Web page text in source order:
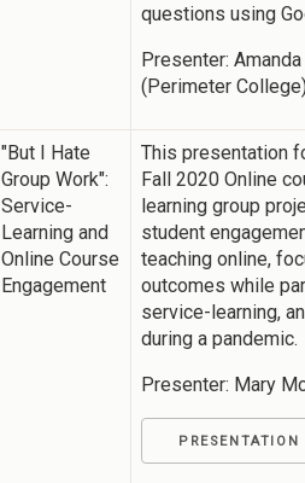
questions using
Presenter:
(Perimeter
"But I Hate
Group Work":
Service-
Learning and
Online Course
Engagement
This presentation
Fall 2020 Online
learning group
student
teaching online,
outcomes while
service-learning,
during a pandemic.
Presenter: Mary
PRESENTATION